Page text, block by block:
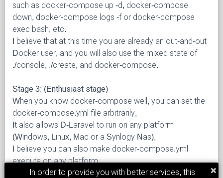
such as docker-compose up -d, docker-compose
down, docker-compose logs -f or docker-compose
exec bash, etc.
I believe that at this time you are already an out-and-out
Docker user, and you will also use the mixed state of
./console, ./create, and docker-compose.
Stage 3: (Enthusiast stage)
When you know docker-compose well, you can set the
docker-compose.yml file arbitrarily,
It also allows D-Laravel to run on any platform
(Windows, Linux, Mac or a Synlogy Nas),
I believe you can also make docker-compose.yml
execute on any platform.
×
In order to provide you with better services, this